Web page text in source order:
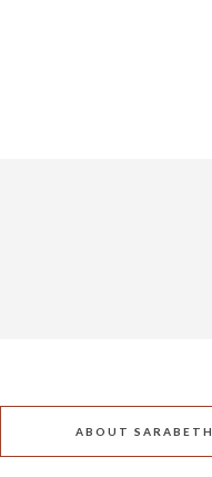
ABOUT SARABETH